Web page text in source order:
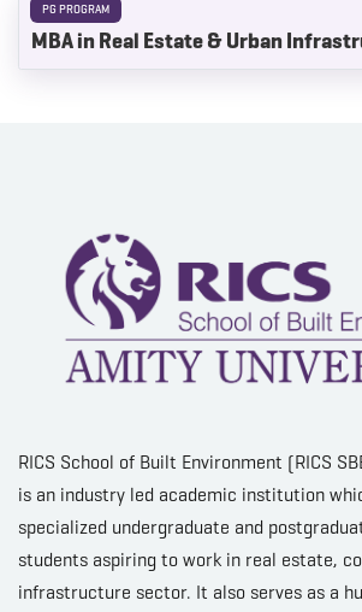
PG PROGRAM
MBA in Real Estate & Urban
RICS School of Built Environment (RICS
is an industry led academic institution
specialized undergraduate and
students aspiring to work in real estate,
infrastructure sector. It also serves as a